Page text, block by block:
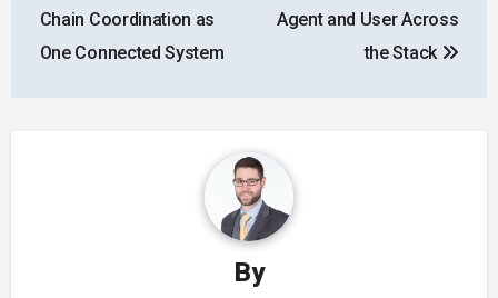
Chain Coordination as
One Connected System
Agent and User Across
the Stack
By